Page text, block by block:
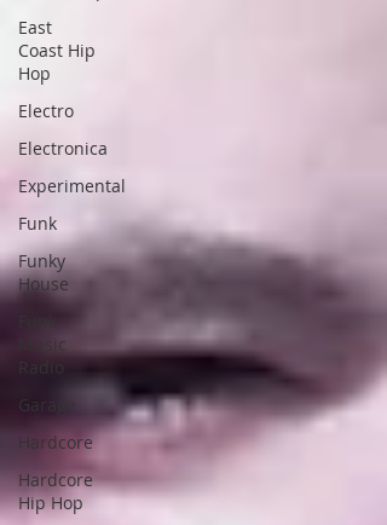
East
Coast Hip
Hop
Electro
Electronica
Experimental
Funk
Funky
House
Music
Radio
Garage
Hardcore
Hardcore
Hip Hop